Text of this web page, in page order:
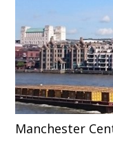
Manchester